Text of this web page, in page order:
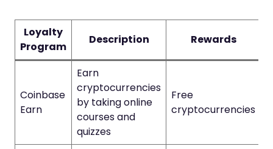
Loyalty
Program
Description Rewards
Coinbase
Earn
Earn
cryptocurrencies
by taking online
courses and
quizzes
Free
cryptocurrencies